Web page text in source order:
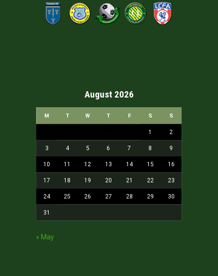
August 2026
M T W T F S S
1 2
3 4 5 6 7 8 9
10 11 12 13 14 15 16
17 18 19 20 21 22 23
24 25 26 27 28 29 30
31
« May